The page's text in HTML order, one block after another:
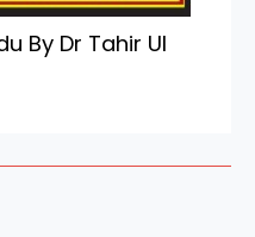
By Dr Tahir Ul